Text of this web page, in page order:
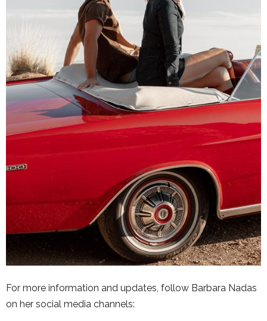
For more information and updates, follow Barbara Nadas
on her social media channels: